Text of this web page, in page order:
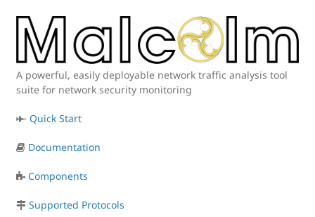
A powerful, easily deployable network traffic analysis tool
suite for network security monitoring
Quick Start
Documentation
Components
Supported Protocols